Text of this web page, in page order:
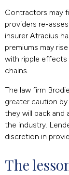
Contractors may
providers re-
insurer Atradius
premiums may
with ripple
chains.
The law firm
greater caution
they will back and
the industry.
discretion in
The